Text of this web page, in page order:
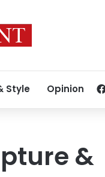
Style Opinion
&